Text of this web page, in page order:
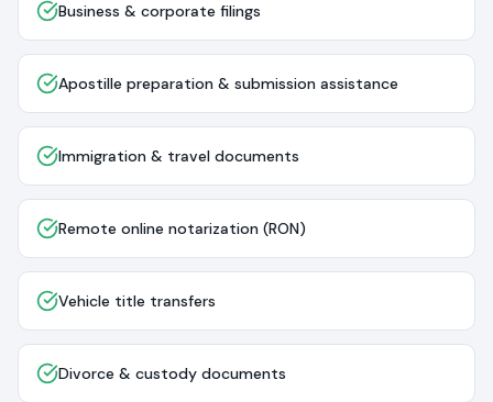
Business & corporate filings
Apostille preparation & submission assistance
Immigration & travel documents
Remote online notarization (RON)
Vehicle title transfers
Divorce & custody documents